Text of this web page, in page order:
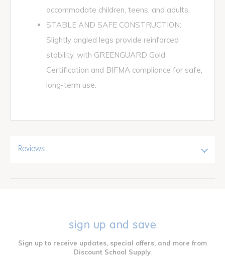
accommodate children, teens, and adults.
STABLE AND SAFE CONSTRUCTION:
Slightly angled legs provide reinforced
stability, with GREENGUARD Gold
Certification and BIFMA compliance for safe,
long-term use.
Reviews
sign up and save
Sign up to receive updates, special offers, and more from
Discount School Supply.